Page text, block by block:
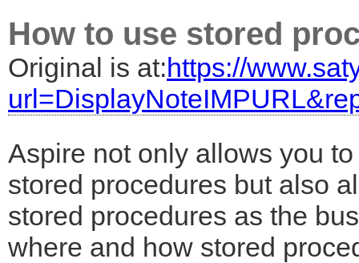
How to use stored
Original is at:https://
Aspire not only allows you
stored procedures but also
stored procedures as the
where and how stored